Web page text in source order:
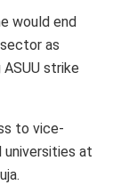
would end
as
strike
to vice-
at